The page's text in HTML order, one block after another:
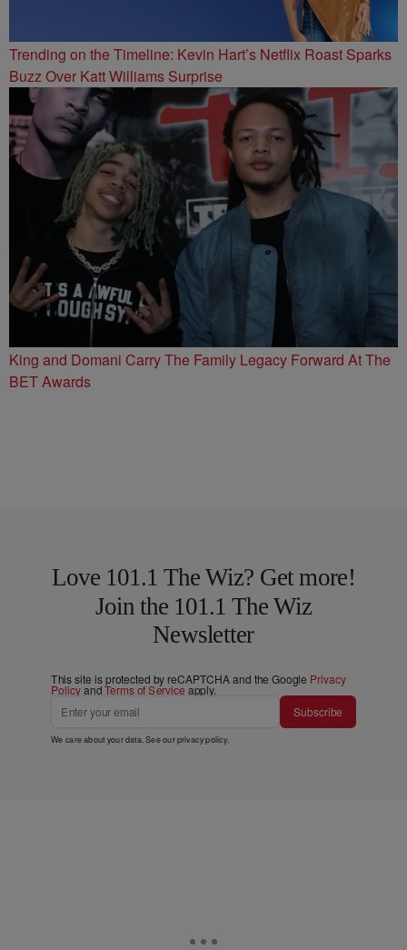
Trending on the Timeline: Kevin Hart’s Netflix Roast Sparks
Buzz Over Katt Williams Surprise
King and Domani Carry The Family Legacy Forward At The
BET Awards
Love 101.1 The Wiz? Get more!
Join the 101.1 The Wiz
Newsletter
This site is protected by reCAPTCHA and the Google Privacy
PolicyandTerms of Service apply.
Subscribe
We care about your data. See ourprivacy policy.